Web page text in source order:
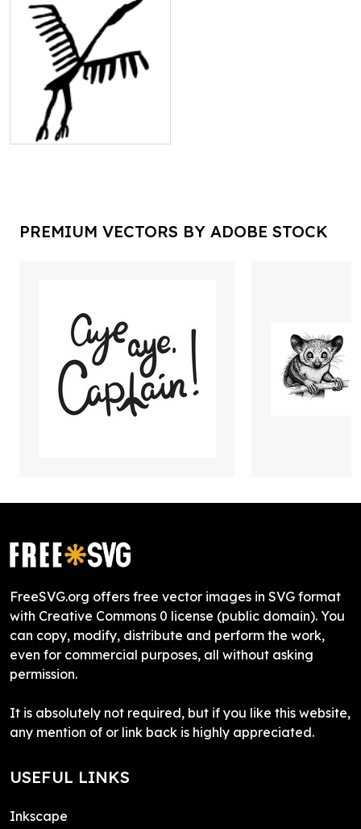
PREMIUM VECTORS BY ADOBE STOCK
FreeSVG.org offers free vector images in SVG format
with Creative Commons 0 license (public domain). You
can copy, modify, distribute and perform the work,
even for commercial purposes, all without asking
permission.
It is absolutely not required, but if you like this website,
any mention of or link back is highly appreciated.
USEFUL LINKS
Inkscape